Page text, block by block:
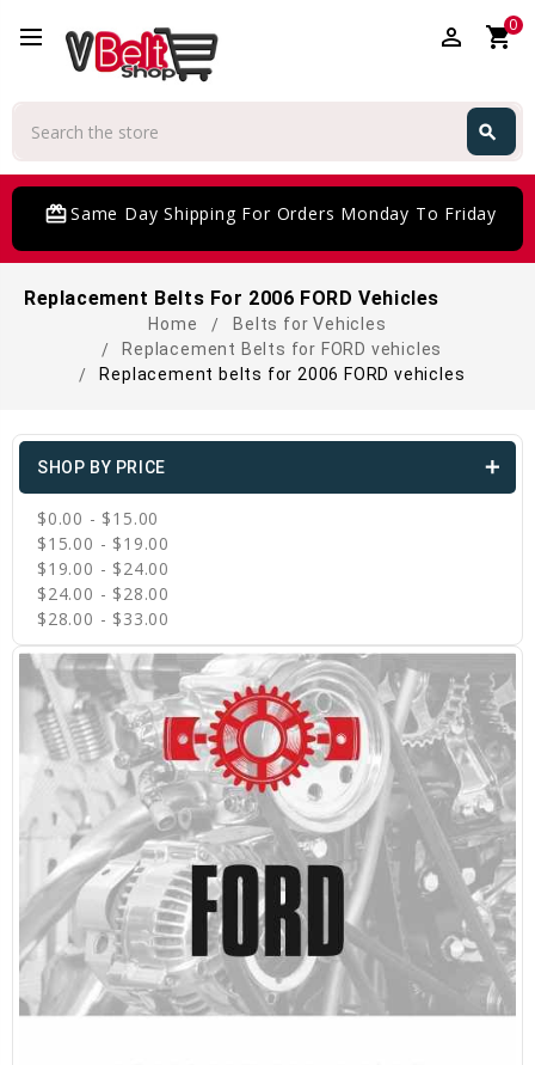
perm_identity shopping_cart0
search
Same Day Shipping For Orders Monday To Friday
Replacement Belts For 2006 FORD Vehicles
Home
Belts for Vehicles
Replacement Belts for FORD vehicles
Replacement belts for 2006 FORD vehicles
SHOP BY PRICE
$0.00 - $15.00
$15.00 - $19.00
$19.00 - $24.00
$24.00 - $28.00
$28.00 - $33.00